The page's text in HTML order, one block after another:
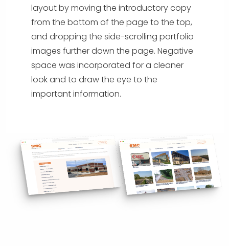
layout by moving the introductory copy
from the bottom of the page to the top,
and dropping the side-scrolling portfolio
images further down the page. Negative
space was incorporated for a cleaner
look and to draw the eye to the
important information.